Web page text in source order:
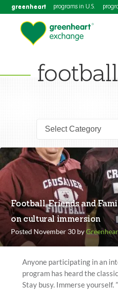
greenheart programs in U.S.
football
Football, Friends and
on cultural immersion
Posted November 30 by
Anyone participating in an
program has heard the
Stay busy. Immerse yourself.